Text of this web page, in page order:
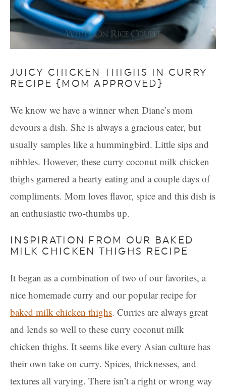
JUICY CHICKEN THIGHS IN CURRY
RECIPE {MOM APPROVED}
We know we have a winner when Diane’s mom
devours a dish. She is always a gracious eater, but
usually samples like a hummingbird. Little sips and
nibbles. However, these curry coconut milk chicken
thighs garnered a hearty eating and a couple days of
compliments. Mom loves flavor, spice and this dish is
an enthusiastic two-thumbs up.
INSPIRATION FROM OUR BAKED
MILK CHICKEN THIGHS RECIPE
It began as a combination of two of our favorites, a
nice homemade curry and our popular recipe for
baked milk chicken thighs. Curries are always great
and lends so well to these curry coconut milk
chicken thighs. It seems like every Asian culture has
their own take on curry. Spices, thicknesses, and
textures all varying. There isn’t a right or wrong way